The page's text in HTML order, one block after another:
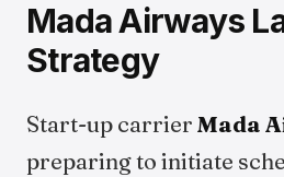
Mada Airways
Strategy
Start-up carrier Mada
preparing to initiate